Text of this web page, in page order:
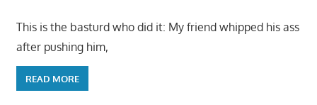
This is the basturd who did it: My friend whipped his ass
after pushing him,
READ MORE